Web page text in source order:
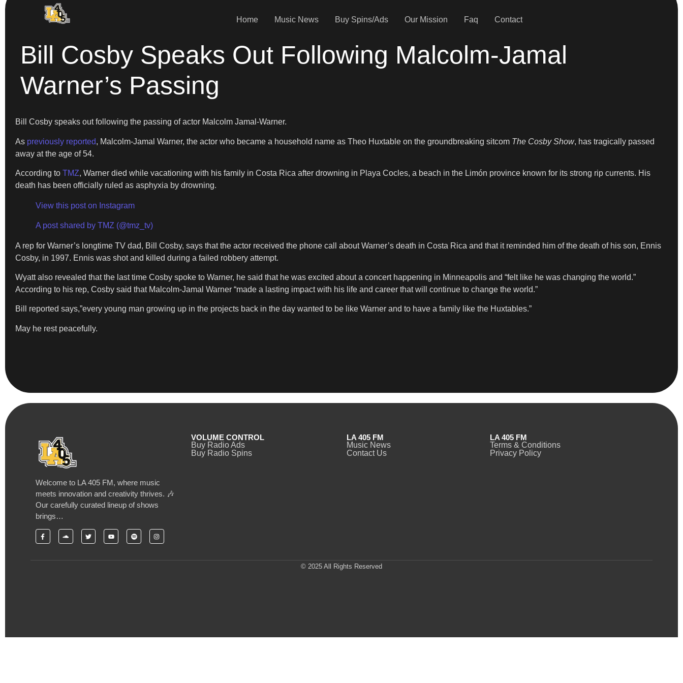
Home Music News Buy Spins/Ads Our Mission Faq Contact
Bill Cosby Speaks Out Following Malcolm-Jamal
Warner’s Passing
Bill Cosby speaks out following the passing of actor Malcolm Jamal-Warner.
As previously reported, Malcolm-Jamal Warner, the actor who became a household name as Theo Huxtable on the groundbreaking sitcom The Cosby Show, has tragically passed
away at the age of 54.
According to TMZ, Warner died while vacationing with his family in Costa Rica after drowning in Playa Cocles, a beach in the Limón province known for its strong rip currents. His
death has been officially ruled as asphyxia by drowning.
View this post on Instagram
A post shared by TMZ (@tmz_tv)
A rep for Warner’s longtime TV dad, Bill Cosby, says that the actor received the phone call about Warner’s death in Costa Rica and that it reminded him of the death of his son, Ennis
Cosby, in 1997. Ennis was shot and killed during a failed robbery attempt.
Wyatt also revealed that the last time Cosby spoke to Warner, he said that he was excited about a concert happening in Minneapolis and “felt like he was changing the world.”
According to his rep, Cosby said that Malcolm-Jamal Warner “made a lasting impact with his life and career that will continue to change the world.”
Bill reported says,”every young man growing up in the projects back in the day wanted to be like Warner and to have a family like the Huxtables.”
May he rest peacefully.
Welcome to LA 405 FM, where music
meets innovation and creativity thrives. 🎶
Our carefully curated lineup of shows
brings…
VOLUME CONTROL
Buy Radio Ads
Buy Radio Spins
LA 405 FM
Music News
Contact Us
LA 405 FM
Terms & Conditions
Privacy Policy
© 2025 All Rights Reserved